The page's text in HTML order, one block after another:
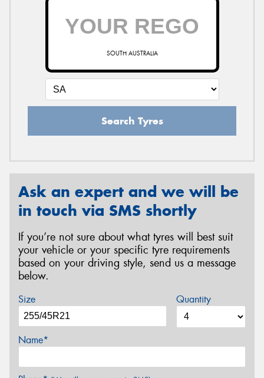
SOUTH AUSTRALIA
Search Tyres
Ask an expert and we will be
in touch via SMS shortly
If you’re not sure about what tyres will best suit
your vehicle or your specific tyre requirements
based on your driving style, send us a message
below.
Size Quantity
Name*